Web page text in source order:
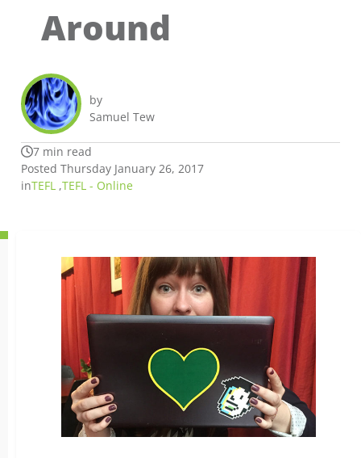
Around
by
Samuel Tew
7 min read
Posted Thursday January 26, 2017
inTEFL ,TEFL - Online